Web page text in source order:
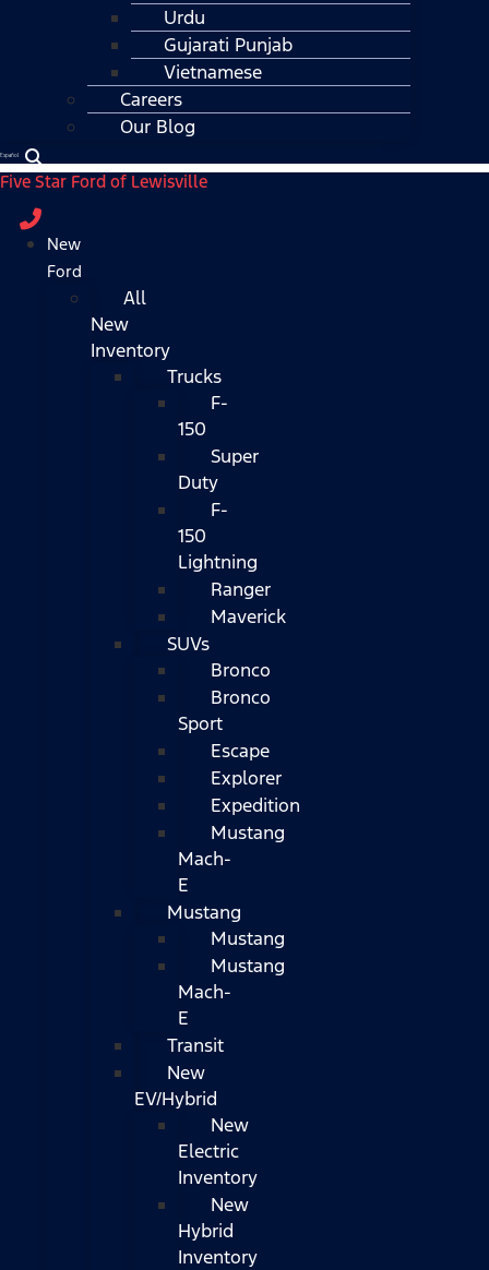
Urdu
Gujarati Punjab
Vietnamese
Careers
Our Blog
Español
Five Star Ford of Lewisville
New
Ford
All
New
Inventory
Trucks
F-
150
Super
Duty
F-
150
Lightning
Ranger
Maverick
SUVs
Bronco
Bronco
Sport
Escape
Explorer
Expedition
Mustang
Mach-
E
Mustang
Mustang
Mustang
Mach-
E
Transit
New
EV/Hybrid
New
Electric
Inventory
New
Hybrid
Inventory